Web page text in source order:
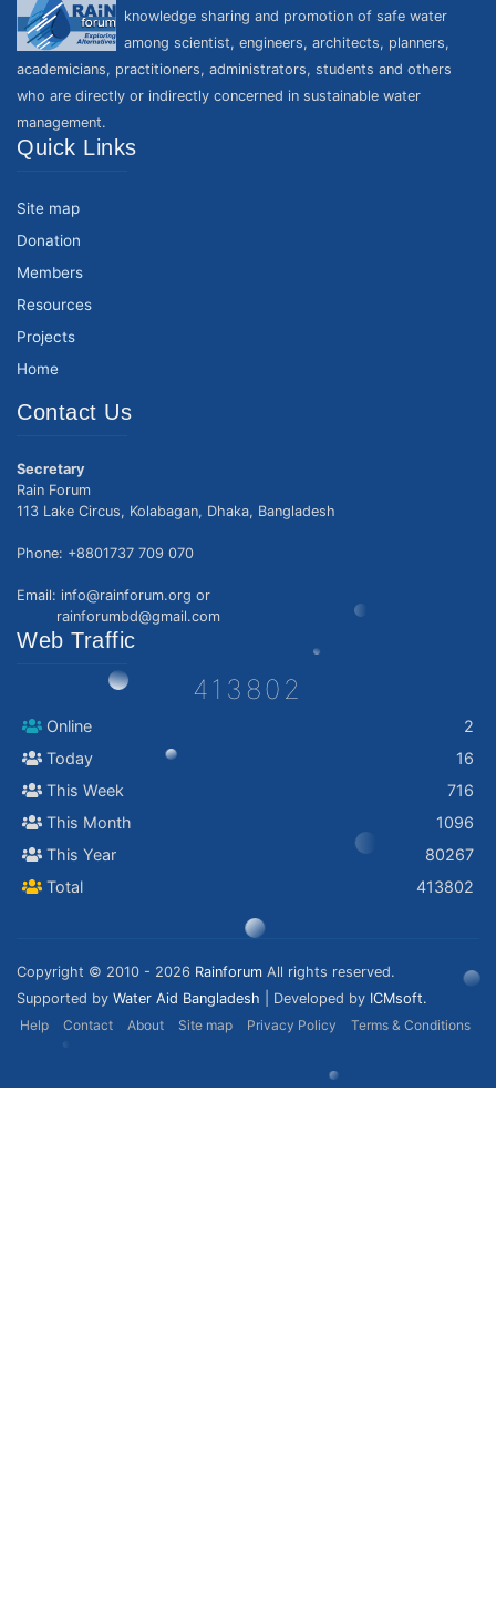
knowledge sharing and promotion of safe water
among scientist, engineers, architects, planners,
academicians, practitioners, administrators, students and others
who are directly or indirectly concerned in sustainable water
management.
Quick Links
Site map
Donation
Members
Resources
Projects
Home
Contact Us
Secretary
Rain Forum
113 Lake Circus, Kolabagan, Dhaka, Bangladesh
Phone: +8801737 709 070
Email: info@rainforum.org or
rainforumbd@gmail.com
Web Traffic
413802
Online
2
Today
16
This Week
716
This Month
1096
This Year
80267
Total
413802
Copyright © 2010 - 2026 Rainforum All rights reserved.
Supported by Water Aid Bangladesh | Developed by ICMsoft.
Help
Contact About Site map Privacy Policy Terms & Conditions